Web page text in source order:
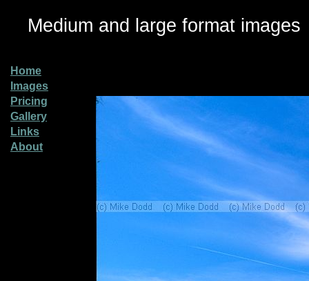
Medium and large format images
Home
Images
Pricing
Gallery
Links
About